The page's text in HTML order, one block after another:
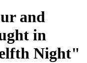
and
in
Night"